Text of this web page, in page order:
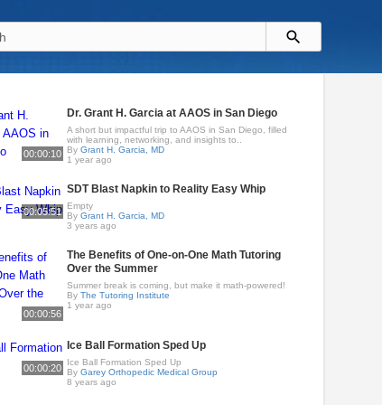
00:00:10
Dr. Grant H. Garcia at AAOS in San Diego
A short but impactful trip to AAOS in San Diego, filled
with learning, networking, and insights to..
ByGrant H. Garcia, MD
1 year ago
00:05:51
SDT Blast Napkin to Reality Easy Whip
Empty
ByGrant H. Garcia, MD
3 years ago
00:00:56
The Benefits of One-on-One Math Tutoring
Over the Summer
Summer break is coming, but make it math-powered!
ByThe Tutoring Institute
1 year ago
00:00:20
Ice Ball Formation Sped Up
Ice Ball Formation Sped Up
ByGarey Orthopedic Medical Group
8 years ago